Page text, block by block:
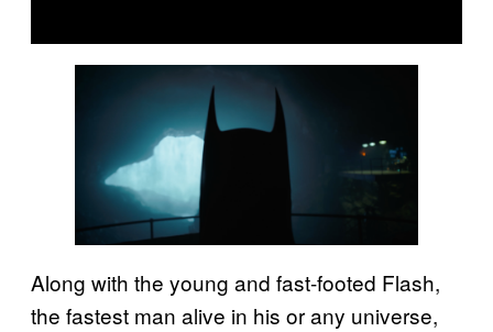
Along with the young and fast-footed Flash,
the fastest man alive in his or any universe,